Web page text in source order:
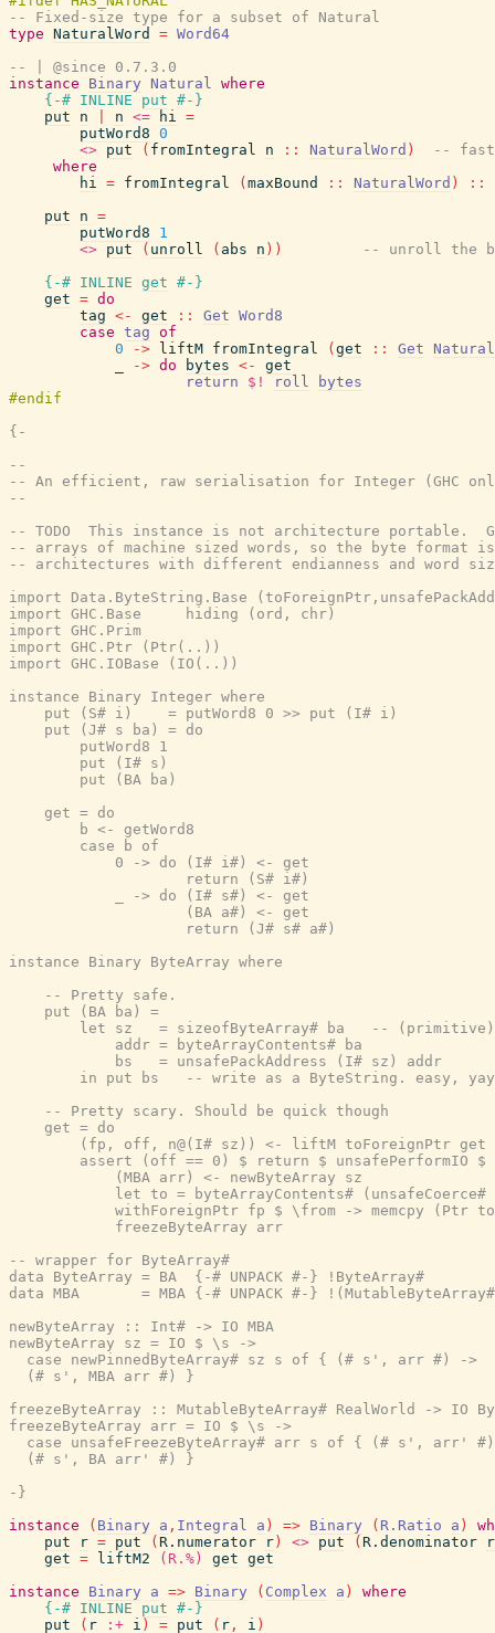
-- Fixed-size type for a subset of Natural
type NaturalWord = Word64
-- | @since 0.7.3.0
instance
Binary Natural where
{-# INLINE
put #-}
put
n n <= hi =
putWord8 0
<> put ( fromIntegral n :: NaturalWord )
-- fast
where
hi = fromIntegral ( maxBound :: NaturalWord )
::
put
n =
putWord8
1
<> put ( unroll ( abs n ) )
-- unroll the
{-# INLINE get #-}
get = do
tag <- get :: Get Word8
case tag of
0
-> liftM fromIntegral ( get :: Get
-> do bytes <-
get
return
$! roll
bytes
{-
--
-- An efficient, raw serialisation for Integer (GHC
--
-- TODO  This instance is not architecture portable.
-- arrays of machine sized words, so the byte format
-- architectures with different endianness and word
import Data.ByteString.Base
import GHC.Base     hiding (ord, chr)
import GHC.Prim
import GHC.Ptr (Ptr(..))
import GHC.IOBase (IO(..))
instance Binary Integer where
    put (S# i)    = putWord8 0 >> put (I# i)
    put (J# s ba) = do
        putWord8 1
        put (I# s)
        put (BA ba)
    get = do
        b <- getWord8
        case b of
            0 -> do (I# i#) <- get
                    return (S# i#)
            _ -> do (I# s#) <- get
                    (BA a#) <- get
                    return (J# s# a#)
instance Binary ByteArray where
    -- Pretty safe.
    put (BA ba) =
let sz   = sizeofByteArray# ba   --
            addr = byteArrayContents# ba
            bs   = unsafePackAddress (I# sz) addr
in put bs   -- write as a ByteString. easy,
    -- Pretty scary. Should be quick though
    get = do
(fp, off, n@(I# sz)) <- liftM toForeignPtr
assert (off == 0) $ return $ unsafePerformIO $
(MBA arr) <- newByteArray sz
let to = byteArrayContents# (unsafeCoerce#
withForeignPtr fp $ \from -> memcpy (Ptr
            freezeByteArray arr
-- wrapper for ByteArray#
data ByteArray = BA  {-# UNPACK #-} !ByteArray#
data MBA       = MBA {-# UNPACK #-}
newByteArray :: Int# -> IO MBA
newByteArray sz = IO $ \s ->
  case newPinnedByteArray# sz s of { (# s', arr #) ->
  (# s', MBA arr #) }
freezeByteArray :: MutableByteArray# RealWorld -> IO
freezeByteArray arr = IO $ \s ->
case unsafeFreezeByteArray# arr s of { (# s', arr'
  (# s', BA arr' #) }
-}
instance
( Binary a , Integral a ) => Binary ( R.Ratio a )
put
r = put ( R.numerator r ) <> put ( R.denominator
r
get = liftM2 (R.%) get get
instance
Binary a => Binary ( Complex a )
where
{-# INLINE
put #-}
put
( r :+ i ) = put ( r , i )